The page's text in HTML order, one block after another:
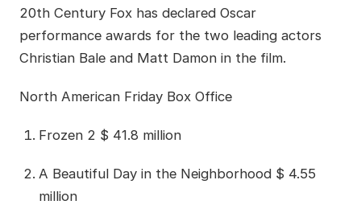
20th Century Fox has declared Oscar
performance awards for the two leading actors
Christian Bale and Matt Damon in the film.
North American Friday Box Office
Frozen 2 $ 41.8 million
A Beautiful Day in the Neighborhood $ 4.55
million